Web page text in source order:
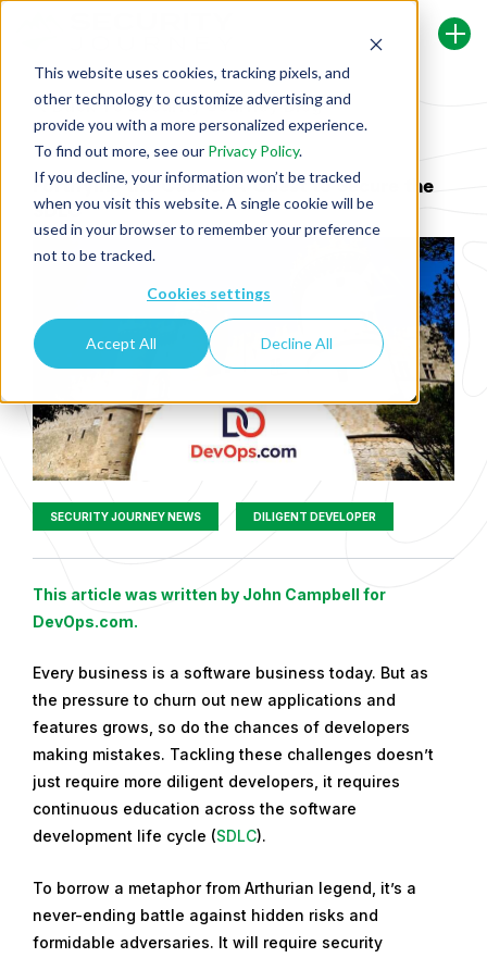
This website uses cookies, tracking pixels, and
other technology to customize advertising and
provide you with a more personalized experience.
To find out more, see our Privacy Policy.
If you decline, your information won’t be tracked
when you visit this website. A single cookie will be
used in your browser to remember your preference
not to be tracked.
Cookies settings
Accept All Decline All
Back To Security Journey Blog
Fortifying the Castle: A Quest to Secure the
SDLC
SECURITY JOURNEY NEWS DILIGENT DEVELOPER
This article was written by John Campbell for
DevOps.com.
Every business is a software business today. But as
the pressure to churn out new applications and
features grows, so do the chances of developers
making mistakes. Tackling these challenges doesn’t
just require more diligent developers, it requires
continuous education across the software
development life cycle (SDLC).
To borrow a metaphor from Arthurian legend, it’s a
never-ending battle against hidden risks and
formidable adversaries. It will require security